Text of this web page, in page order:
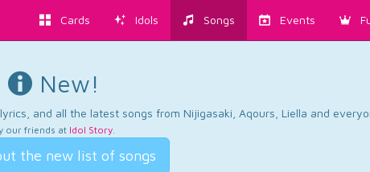
Cards Idols Songs Events
New!
and all the latest songs from Nijigasaki, Aqours, Liella and
our friends at Idol Story.
the new list of songs